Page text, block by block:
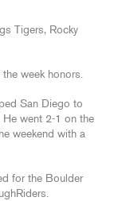
Tigers, Rocky
the week honors.
San Diego to
He went 2-1 on the
weekend with a
for the Boulder